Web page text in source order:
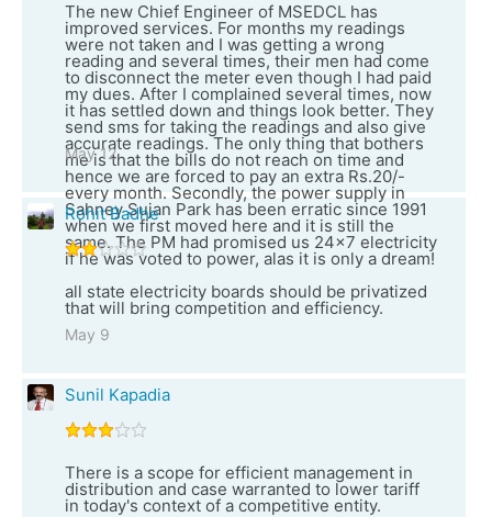
The new Chief Engineer of MSEDCL has
improved services. For months my readings
were not taken and I was getting a wrong
reading and several times, their men had come
to disconnect the meter even though I had paid
my dues. After I complained several times, now
it has settled down and things look better. They
send sms for taking the readings and also give
accurate readings. The only thing that bothers
me is that the bills do not reach on time and
hence we are forced to pay an extra Rs.20/-
every month. Secondly, the power supply in
Sahney Sujan Park has been erratic since 1991
when we first moved here and it is still the
same. The PM had promised us 24x7 electricity
if he was voted to power, alas it is only a dream!
May 12
Rohit Badhe
all state electricity boards should be privatized
that will bring competition and efficiency.
May 9
Sunil Kapadia
There is a scope for efficient management in
distribution and case warranted to lower tariff
in today's context of a competitive entity.